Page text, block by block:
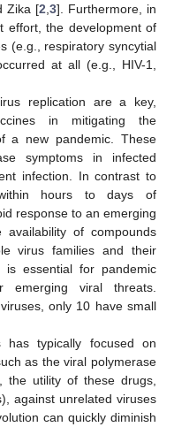
Zika [2 ,3]. Furthermore, in
effort, the development of
(e.g., respiratory syncytial
at all (e.g., HIV-1,
replication are a key,
in mitigating the
a new pandemic. These
symptoms in infected
infection. In contrast to
hours to days of
response to an emerging
of compounds
virus families and their
essential for pandemic
emerging viral threats.
only 10 have small
has typically focused on
as the viral polymerase
the utility of these drugs,
against unrelated viruses
can quickly diminish